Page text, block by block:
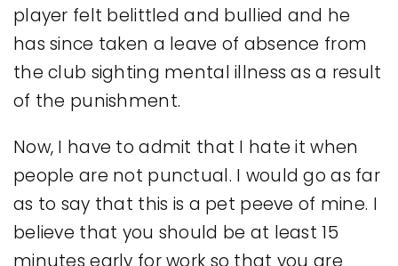
player felt belittled and bullied and he
has since taken a leave of absence from
the club sighting mental illness as a result
of the punishment.
Now, I have to admit that I hate it when
people are not punctual. I would go as far
as to say that this is a pet peeve of mine. I
believe that you should be at least 15
minutes early for work so that you are